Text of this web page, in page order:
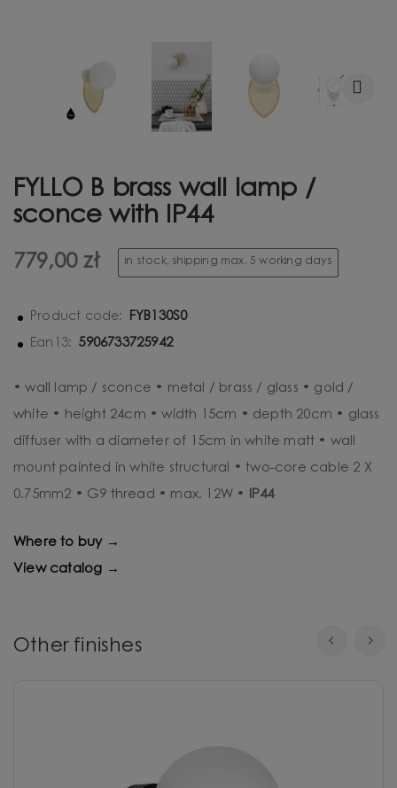
FYLLO B brass wall lamp /
sconce with IP44
779,00 zł in stock, shipping max. 5 working days
Product code: FYB130S0
Ean13: 5906733725942
• wall lamp / sconce • metal / brass / glass • gold /
white • height 24cm • width 15cm • depth 20cm • glass
diffuser with a diameter of 15cm in white matt • wall
mount painted in white structural • two-core cable 2 X
0.75mm2 • G9 thread • max. 12W •
IP44
Where to buy →
View catalog →
Other finishes